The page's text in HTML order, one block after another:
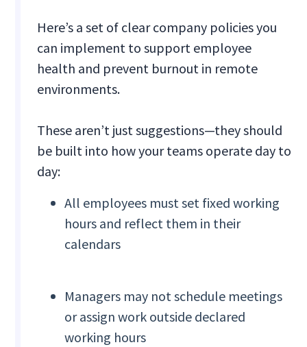
Here’s a set of clear company policies you
can implement to support employee
health and prevent burnout in remote
environments.
These aren’t just suggestions—they should
be built into how your teams operate day to
day:
All employees must set fixed working
hours and reflect them in their
calendars
Managers may not schedule meetings
or assign work outside declared
working hours